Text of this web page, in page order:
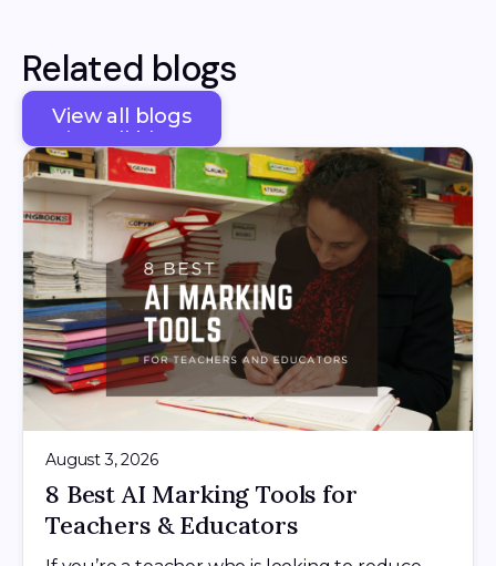
Related blogs
View all blogs
View all blogs
August 3, 2026
8 Best AI Marking Tools for
Teachers & Educators